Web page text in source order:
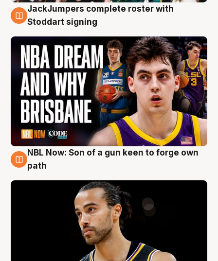
6 Aug
JackJumpers complete roster with
Stoddart signing
5 Aug
NBL Now: Son of a gun keen to forge own
path